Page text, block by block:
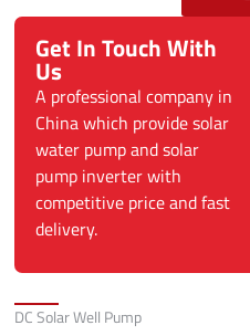
Get In Touch With
Us
A professional company in
China which provide solar
water pump and solar
pump inverter with
competitive price and fast
delivery.
DC Solar Well Pump